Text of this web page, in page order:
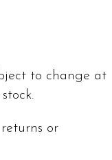
to change at
or